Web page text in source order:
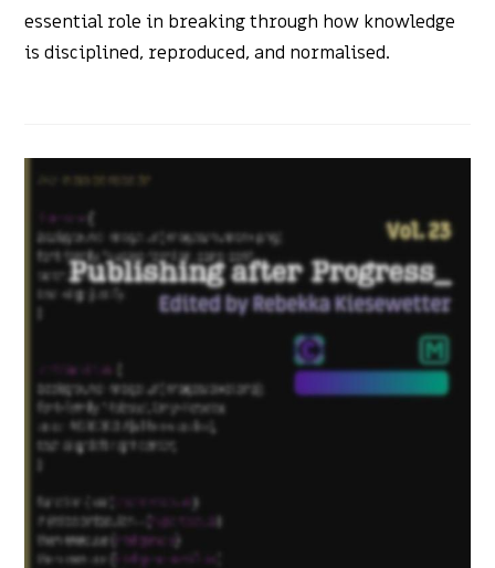
essential role in breaking through how knowledge
is disciplined, reproduced, and normalised.